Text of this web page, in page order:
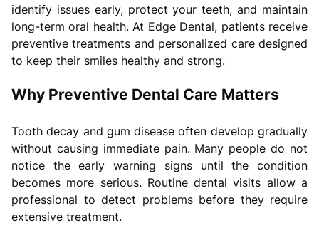
identify issues early, protect your teeth, and maintain
long-term oral health. At Edge Dental, patients receive
preventive treatments and personalized care designed
to keep their smiles healthy and strong.
Why Preventive Dental Care Matters
Tooth decay and gum disease often develop gradually
without causing immediate pain. Many people do not
notice the early warning signs until the condition
becomes more serious. Routine dental visits allow a
professional to detect problems before they require
extensive treatment.